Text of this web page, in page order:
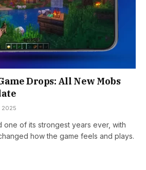
Drops: All New Mobs
2025
one of its strongest years ever, with
how the game feels and plays.